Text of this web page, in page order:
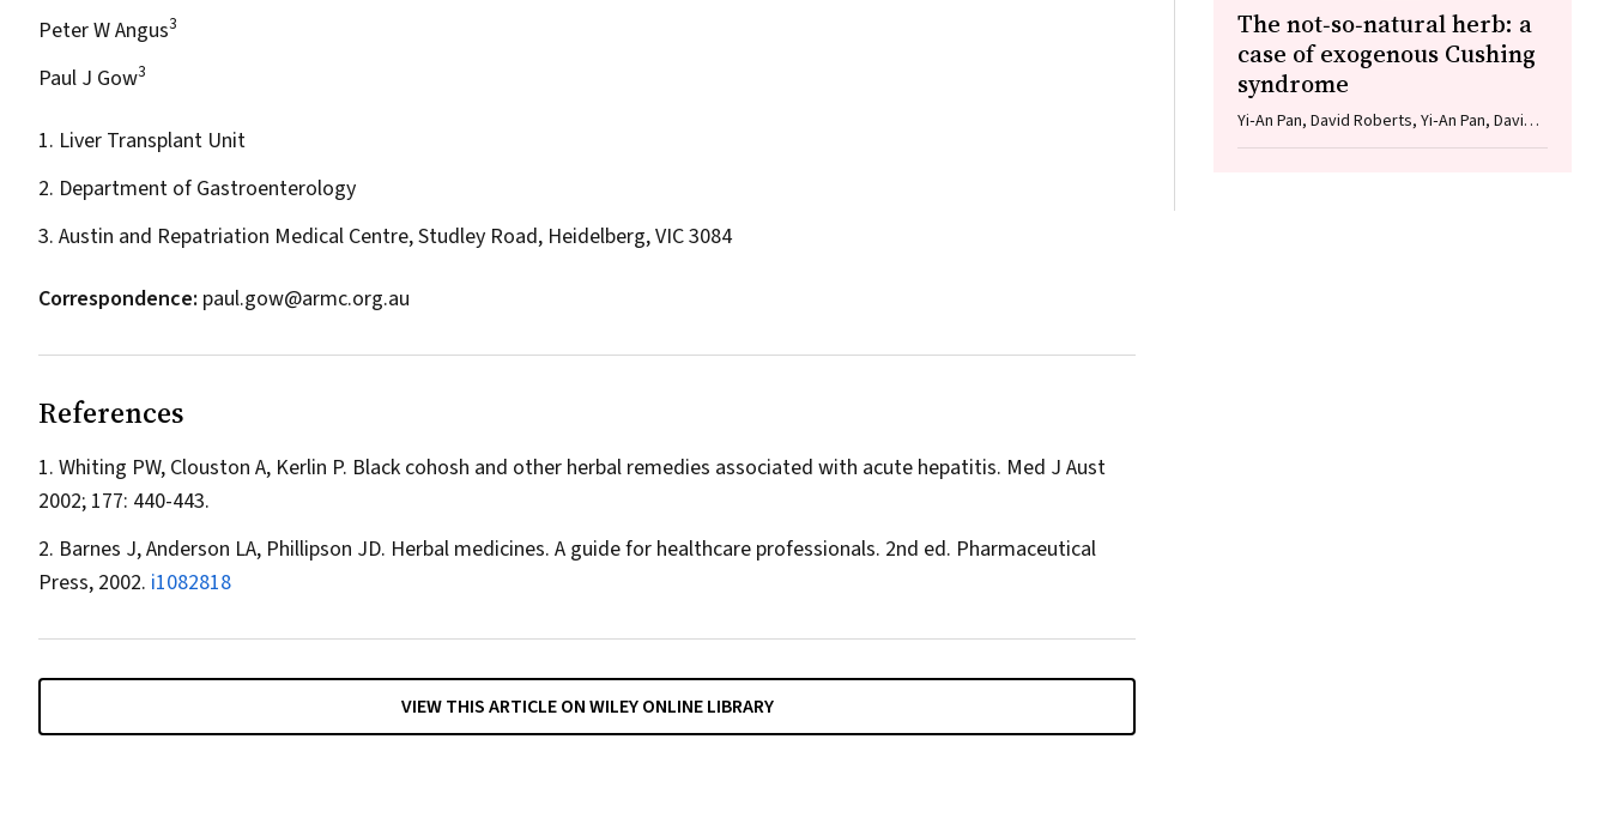
Peter W Angus3
Paul J Gow3
1. Liver Transplant Unit
2. Department of Gastroenterology
3. Austin and Repatriation Medical Centre, Studley Road, Heidelberg, VIC 3084
Correspondence: paul.gow@armc.org.au
References
Whiting PW, Clouston A, Kerlin P. Black cohosh and other herbal remedies associated with acute hepatitis. Med J Aust
2002; 177: 440-443.
Barnes J, Anderson LA, Phillipson JD. Herbal medicines. A guide for healthcare professionals. 2nd ed. Pharmaceutical
Press, 2002. i1082818
VIEW THIS ARTICLE ON WILEY ONLINE LIBRARY
The not‐so‐natural herb: a
case of exogenous Cushing
syndrome
Yi‐An Pan, David Roberts, Yi‐An Pan, David
Roberts